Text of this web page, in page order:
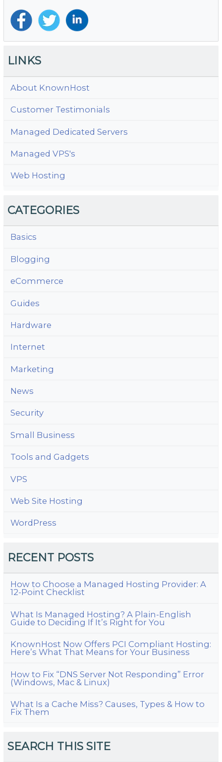
LINKS
About KnownHost
Customer Testimonials
Managed Dedicated Servers
Managed VPS's
Web Hosting
CATEGORIES
Basics
Blogging
eCommerce
Guides
Hardware
Internet
Marketing
News
Security
Small Business
Tools and Gadgets
VPS
Web Site Hosting
WordPress
RECENT POSTS
How to Choose a Managed Hosting Provider: A
12-Point Checklist
What Is Managed Hosting? A Plain-English
Guide to Deciding If It’s Right for You
KnownHost Now Offers PCI Compliant Hosting:
Here’s What That Means for Your Business
How to Fix “DNS Server Not Responding” Error
(Windows, Mac & Linux)
What Is a Cache Miss? Causes, Types & How to
Fix Them
SEARCH THIS SITE